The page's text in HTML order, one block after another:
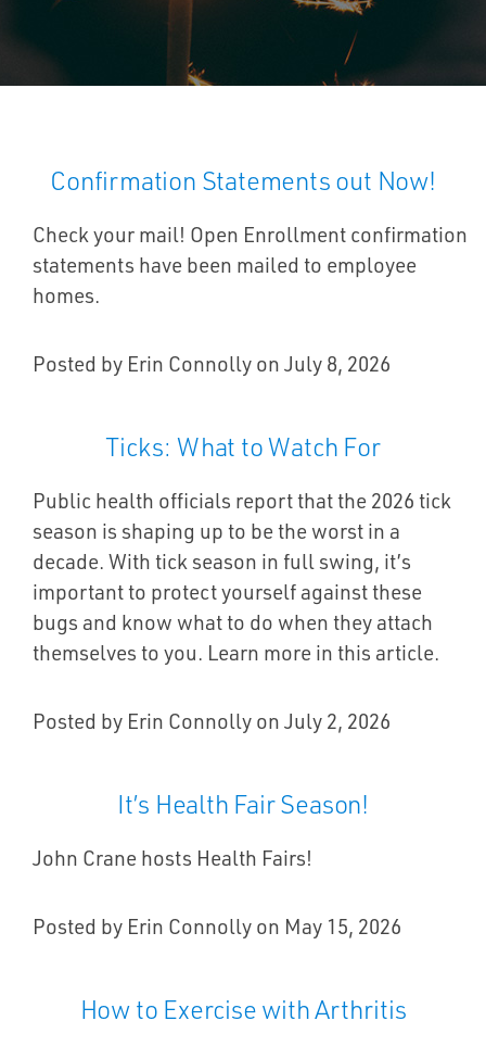
Confirmation Statements out Now!
Check your mail! Open Enrollment confirmation
statements have been mailed to employee
homes.
Posted by Erin Connolly on July 8, 2026
Ticks: What to Watch For
Public health officials report that the 2026 tick
season is shaping up to be the worst in a
decade. With tick season in full swing, it’s
important to protect yourself against these
bugs and know what to do when they attach
themselves to you. Learn more in this article.
Posted by Erin Connolly on July 2, 2026
It’s Health Fair Season!
John Crane hosts Health Fairs!
Posted by Erin Connolly on May 15, 2026
How to Exercise with Arthritis